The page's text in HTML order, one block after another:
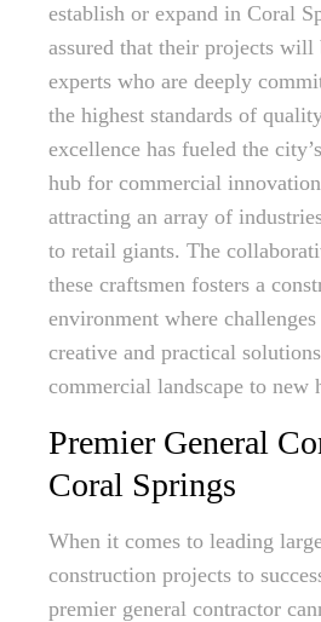
establish or expand in Coral
assured that their projects will
experts who are deeply
the highest standards of
excellence has fueled the
hub for commercial
attracting an array of
to retail giants. The
these craftsmen fosters a
environment where
creative and practical
commercial landscape to new
Premier General
Coral Springs
When it comes to leading
construction projects to
premier general contractor